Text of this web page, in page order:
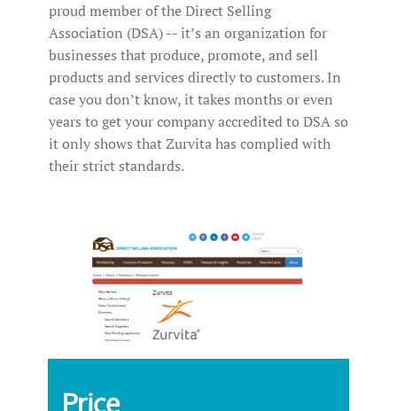
proud member of the Direct Selling
Association (DSA) -- it’s an organization for
businesses that produce, promote, and sell
products and services directly to customers. In
case you don’t know, it takes months or even
years to get your company accredited to DSA so
it only shows that Zurvita has complied with
their strict standards.
Price